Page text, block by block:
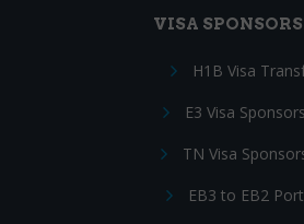
VISA
H1B Visa
E3 Visa
TN Visa
EB3 to EB2